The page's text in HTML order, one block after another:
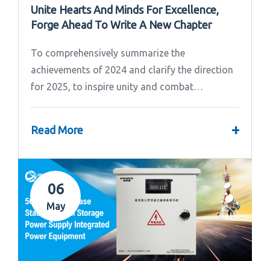
Unite Hearts And Minds For Excellence,
Forge Ahead To Write A New Chapter
To comprehensively summarize the
achievements of 2024 and clarify the direction
for 2025, to inspire unity and combat
Read More +
06
May